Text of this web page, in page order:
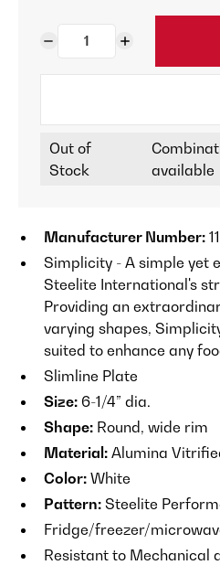
Out of
Stock
available
Manufacturer Number:
Simplicity - A simple yet
Steelite International's
Providing an
varying shapes,
suited to enhance any
Slimline Plate
Size:6-1/4” dia.
Shape:Round, wide rim
Material:Alumina
Color:White
Pattern:Steelite
Fridge/freezer/
Resistant to Mechanical